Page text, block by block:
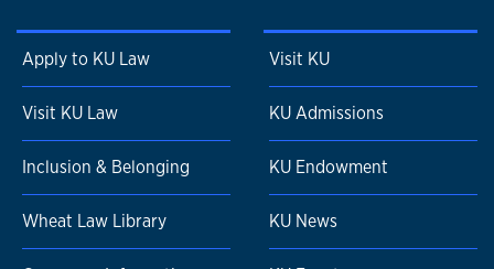
Apply to KU Law
Visit KU Law
Inclusion & Belonging
Wheat Law Library
Visit KU
KU Admissions
KU Endowment
KU News